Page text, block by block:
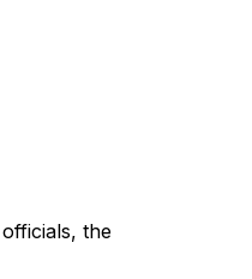
the